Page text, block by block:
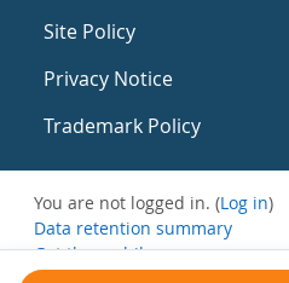
Site Policy
Privacy Notice
Trademark Policy
You are not logged in. (Log in)
Data retention summary
Get the mobile app